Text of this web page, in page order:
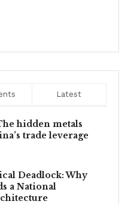
Latest
hidden metals
trade leverage
Deadlock: Why
a National